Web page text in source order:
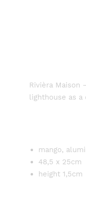
Rivièra Maison
lighthouse as
mango,
48,5 x 25cm
height 1,5cm